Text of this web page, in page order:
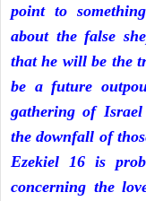
point to
about the false
that he will be the
be a future
gathering of
the downfall of
Ezekiel 16 is
concerning the